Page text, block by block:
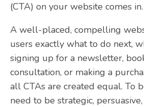
(CTA) on your website comes in.
A well-placed, compelling
users exactly what to do next,
signing up for a newsletter,
consultation, or making a
all CTAs are created equal. To
need to be strategic,